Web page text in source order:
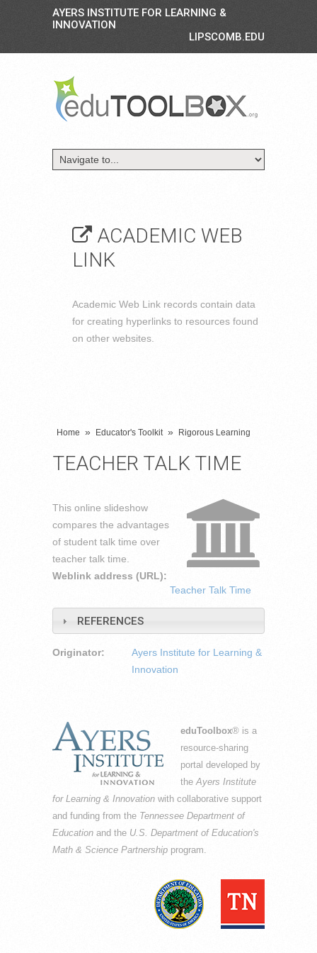
AYERS INSTITUTE FOR LEARNING &
INNOVATION
LIPSCOMB.EDU
ACADEMIC WEB
LINK
Academic Web Link records contain data
for creating hyperlinks to resources found
on other websites.
Home » Educator's Toolkit » Rigorous Learning
TEACHER TALK TIME
This online slideshow
compares the advantages
of student talk time over
teacher talk time.
Weblink address (URL):
Teacher Talk Time
REFERENCES
Originator:
Ayers Institute for Learning &
Innovation
eduToolbox® is a
resource-sharing
portal developed by
theAyers Institute
for Learning & Innovation with collaborative support
and funding from the Tennessee Department of
Education and the U.S. Department of Education's
Math & Science Partnership program.